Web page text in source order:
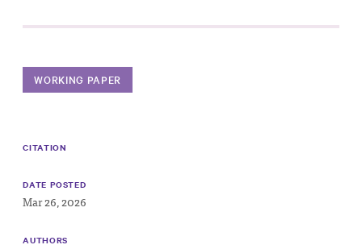
Commentary
Policy
WORKING PAPER
CITATION
DATE POSTED
Mar 26, 2026
AUTHORS